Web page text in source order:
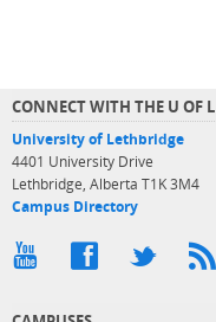
CONNECT WITH THE U OF L
University of Lethbridge
4401 University Drive
Lethbridge, Alberta T1K 3M4
Campus Directory